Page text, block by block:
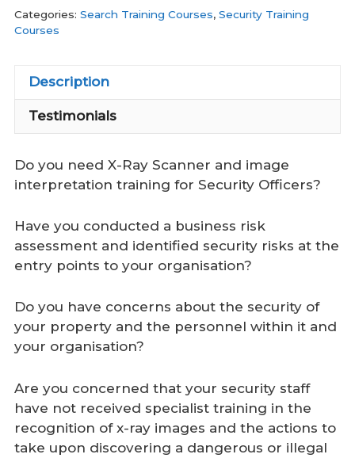
Categories: Search Training Courses, Security Training
Courses
Description
Testimonials
Do you need X-Ray Scanner and image
interpretation training for Security Officers?
Have you conducted a business risk
assessment and identified security risks at the
entry points to your organisation?
Do you have concerns about the security of
your property and the personnel within it and
your organisation?
Are you concerned that your security staff
have not received specialist training in the
recognition of x-ray images and the actions to
take upon discovering a dangerous or illegal